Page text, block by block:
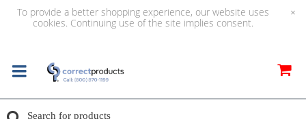
To provide a better shopping experience, our website uses
cookies. Continuing use of the site implies consent.
×